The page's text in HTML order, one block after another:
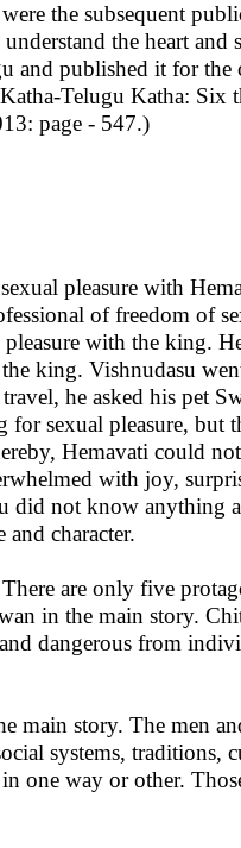
the subsequent
the heart
and published it for the
Telugu Katha: Six
page - 547.)
pleasure with
of freedom of
with the king.
king. Vishnudasu
he asked his pet
sexual pleasure, but
Hemavati could
with joy,
did not know anything
and character.
are only five
in the main story.
dangerous from
main story. The men
systems, traditions,
one way or other.